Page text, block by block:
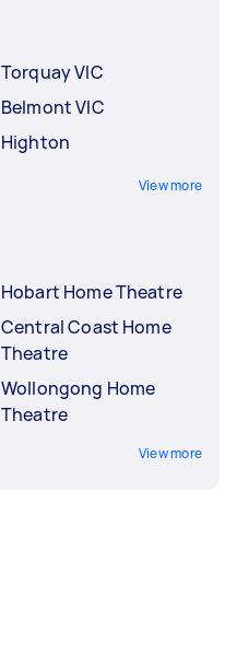
Torquay VIC
Belmont VIC
Highton
View more
Hobart Home Theatre
Central Coast Home
Theatre
Wollongong Home
Theatre
View more